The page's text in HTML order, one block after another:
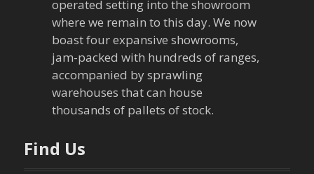
n
operated setting into the showroom
where we remain to this day. We now
boast four expansive showrooms,
jam-packed with hundreds of ranges,
accompanied by sprawling
warehouses that can house
thousands of pallets of stock.
Find Us